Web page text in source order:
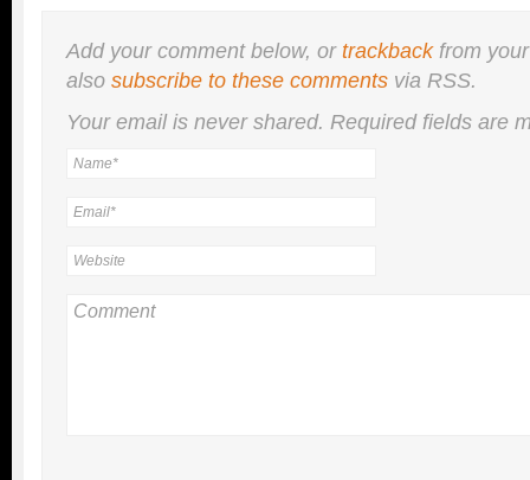
Add your comment below, ortrackbackfrom
also subscribe to these comments via RSS.
Your email is nevershared. Required fields are